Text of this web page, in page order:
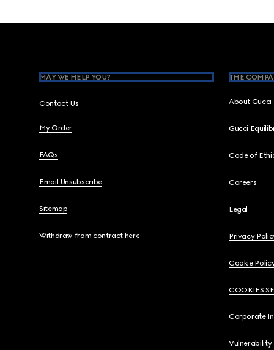
MAY WE HELP YOU?
Contact Us
My Order
FAQs
Email Unsubscribe
Sitemap
Withdraw from contract here
THE
About Gucci
Gucci
Code of
Careers
Legal
Privacy
Cookie
COOKIES
Corporate
Vulnerability